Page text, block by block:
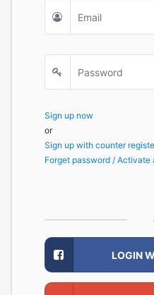
Sign up now
or
Sign up with counter
Forget password / Activate
LOGIN